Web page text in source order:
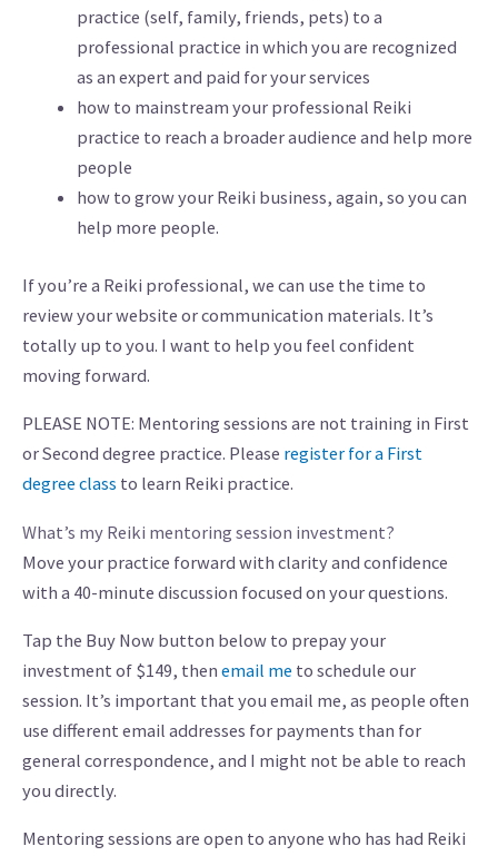
practice (self, family, friends, pets) to a
professional practice in which you are recognized
as an expert and paid for your services
how to mainstream your professional Reiki
practice to reach a broader audience and help more
people
how to grow your Reiki business, again, so you can
help more people.
If you’re a Reiki professional, we can use the time to
review your website or communication materials. It’s
totally up to you. I want to help you feel confident
moving forward.
PLEASE NOTE: Mentoring sessions are not training in First
or Second degree practice. Please register for a First
degree class to learn Reiki practice.
What’s my Reiki mentoring session investment?
Move your practice forward with clarity and confidence
with a 40-minute discussion focused on your questions.
Tap the Buy Now button below to prepay your
investment of $149, then email me to schedule our
session. It’s important that you email me, as people often
use different email addresses for payments than for
general correspondence, and I might not be able to reach
you directly.
Mentoring sessions are open to anyone who has had Reiki